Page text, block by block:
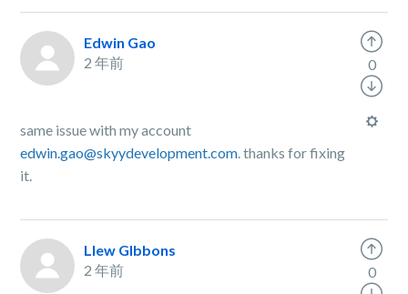
Edwin Gao
2 年前
same issue with my account
edwin.gao@skyydevelopment.com. thanks for fixing
it.
0
Llew GIbbons
2 年前
0